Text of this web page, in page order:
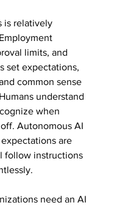
is relatively
limits, and
set expectations,
common sense
understand
when
Autonomous AI
are
follow instructions
need an AI